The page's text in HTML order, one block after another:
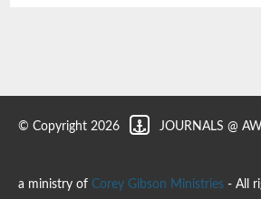
© Copyright 2026 JOURNALS @
a ministry of Corey Gibson Ministries - All